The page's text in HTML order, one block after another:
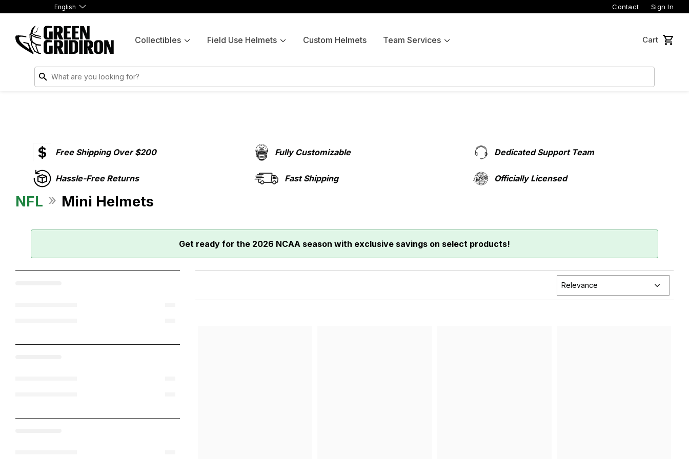
English Contact Sign In
Collectibles Field Use Helmets Custom Helmets Team Services Cart
Free Shipping Over $200 Fully Customizable Dedicated Support Team
Hassle-Free Returns Fast Shipping Officially Licensed
NFL » Mini Helmets
Get ready for the 2026 NCAA season with exclusive savings on select products!
Relevance